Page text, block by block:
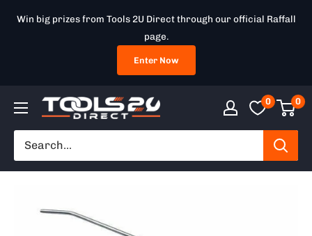
Win big prizes from Tools 2U Direct through our official Raffall
page.
Enter Now
Tools
Direct
SW
0 0